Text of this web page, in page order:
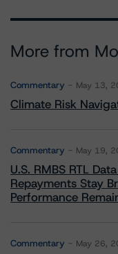
More from
Commentary May 13,
Climate Risk
Commentary May 19,
U.S. RMBS RTL
Repayments Stay
Performance
Commentary May 26,